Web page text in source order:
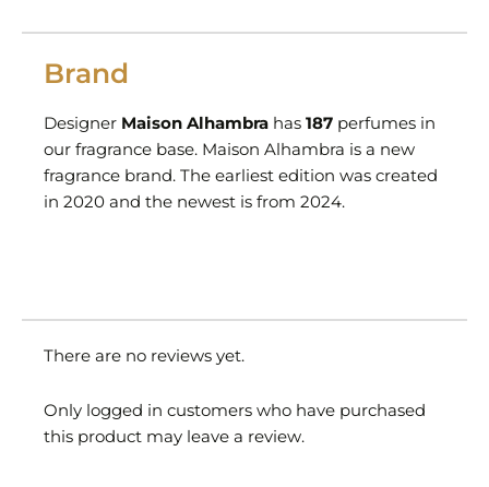
Brand
Designer Maison Alhambra has 187 perfumes in
our fragrance base. Maison Alhambra is a new
fragrance brand. The earliest edition was created
in 2020 and the newest is from 2024.
There are no reviews yet.
Only logged in customers who have purchased
this product may leave a review.